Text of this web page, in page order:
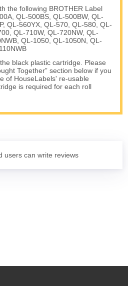
the following BROTHER Label
QL-500BS, QL-500BW, QL-
QL-560YX, QL-570, QL-580, QL-
QL-710W, QL-720NW, QL-
QL-1050, QL-1050N, QL-
black plastic cartridge. Please
Together” section below if you
of HouseLabels' re-usable
is required for each roll
users can write reviews